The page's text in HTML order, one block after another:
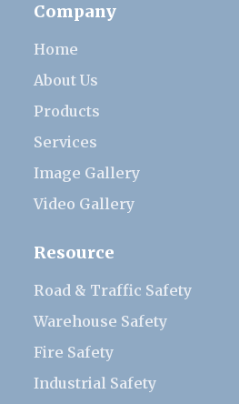
Company
Home
About Us
Products
Services
Image Gallery
Video Gallery
Resource
Road & Traffic Safety
Warehouse Safety
Fire Safety
Industrial Safety